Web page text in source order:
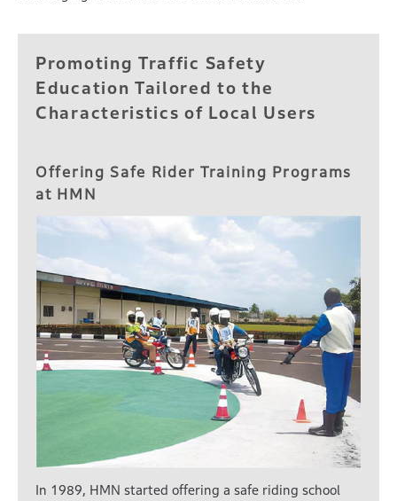
Promoting Traffic Safety
Education Tailoredto the
Characteristics of Local Users
Offering Safe Rider Training Programs
at HMN
In 1989, HMN started offering a safe riding school